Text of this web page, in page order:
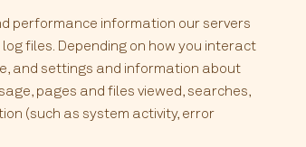
performance information our servers
files. Depending on how you interact
and settings and information about
pages and files viewed, searches,
(such as system activity, error